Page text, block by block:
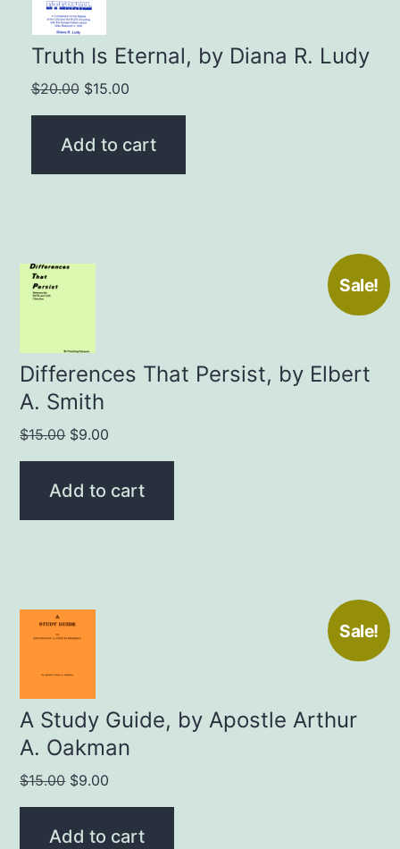
Truth Is Eternal, by Diana R. Ludy
$20.00 Original
price
was:
$15.00Current
price
Add to cart
Sale!
Differences That Persist, by Elbert
A. Smith
$15.00 Original
price
was:
$9.00
price
Add to cart
Sale!
A Study Guide, by Apostle Arthur
A. Oakman
$15.00 Original
price
was:
$9.00
price
Add to cart